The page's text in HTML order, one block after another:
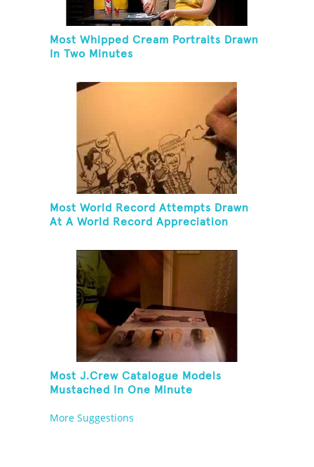
Most Whipped Cream Portraits Drawn
In Two Minutes
Most World Record Attempts Drawn
At A World Record Appreciation
Most J.Crew Catalogue Models
Mustached In One Minute
More Suggestions